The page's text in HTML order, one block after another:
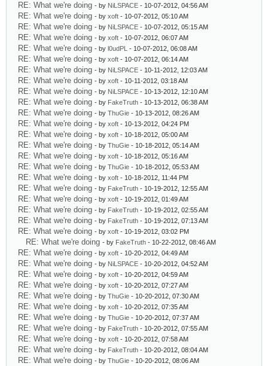
RE: What we're doing - by NiLSPACE - 10-07-2012, 04:56 AM
RE: What we're doing - by xoft - 10-07-2012, 05:10 AM
RE: What we're doing - by NiLSPACE - 10-07-2012, 05:15 AM
RE: What we're doing - by xoft - 10-07-2012, 06:07 AM
RE: What we're doing - by l0udPL - 10-07-2012, 06:08 AM
RE: What we're doing - by xoft - 10-07-2012, 06:14 AM
RE: What we're doing - by NiLSPACE - 10-11-2012, 12:03 AM
RE: What we're doing - by xoft - 10-11-2012, 03:18 AM
RE: What we're doing - by NiLSPACE - 10-13-2012, 12:10 AM
RE: What we're doing - by FakeTruth - 10-13-2012, 06:38 AM
RE: What we're doing - by ThuGie - 10-13-2012, 08:26 AM
RE: What we're doing - by xoft - 10-13-2012, 04:24 PM
RE: What we're doing - by xoft - 10-18-2012, 05:00 AM
RE: What we're doing - by ThuGie - 10-18-2012, 05:14 AM
RE: What we're doing - by xoft - 10-18-2012, 05:16 AM
RE: What we're doing - by ThuGie - 10-18-2012, 05:53 AM
RE: What we're doing - by xoft - 10-18-2012, 11:44 PM
RE: What we're doing - by FakeTruth - 10-19-2012, 12:55 AM
RE: What we're doing - by xoft - 10-19-2012, 01:49 AM
RE: What we're doing - by FakeTruth - 10-19-2012, 02:55 AM
RE: What we're doing - by FakeTruth - 10-19-2012, 07:13 AM
RE: What we're doing - by xoft - 10-19-2012, 03:02 PM
RE: What we're doing - by FakeTruth - 10-22-2012, 08:46 AM
RE: What we're doing - by xoft - 10-20-2012, 04:49 AM
RE: What we're doing - by NiLSPACE - 10-20-2012, 04:52 AM
RE: What we're doing - by xoft - 10-20-2012, 04:59 AM
RE: What we're doing - by xoft - 10-20-2012, 07:27 AM
RE: What we're doing - by ThuGie - 10-20-2012, 07:30 AM
RE: What we're doing - by xoft - 10-20-2012, 07:35 AM
RE: What we're doing - by ThuGie - 10-20-2012, 07:37 AM
RE: What we're doing - by FakeTruth - 10-20-2012, 07:55 AM
RE: What we're doing - by xoft - 10-20-2012, 07:58 AM
RE: What we're doing - by FakeTruth - 10-20-2012, 08:04 AM
RE: What we're doing - by ThuGie - 10-20-2012, 08:06 AM